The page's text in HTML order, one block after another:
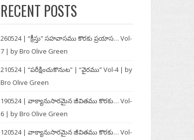
RECENT POSTS
260524 | “క్రీస్తు” సహవాసము కొరకు ప్రయాస… Vol-
7 | by Bro Olive Green
210524 | “పరీక్షించుకొనుట” | “వైరము” Vol-4 | by
Bro Olive Green
190524 | వాక్యానుసారమైన జీవితము కొరకు… Vol-
6 | by Bro Olive Green
120524 | వాక్యానుసారమైన జీవితము కొరకు… Vol-